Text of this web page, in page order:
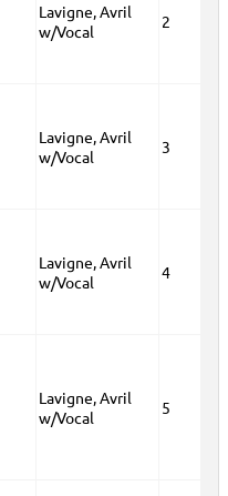
Lavigne, Avril
w/Vocal
2
Lavigne, Avril
w/Vocal
3
Lavigne, Avril
w/Vocal
4
Lavigne, Avril
w/Vocal
5